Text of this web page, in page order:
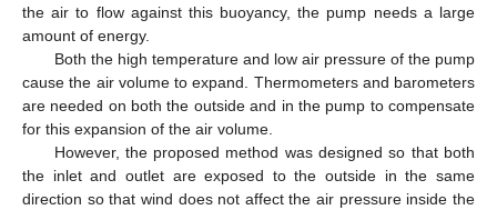
the air to flow against this buoyancy, the pump needs a large
amount of energy.
Both the high temperature and low air pressure of the pump
cause the air volume to expand. Thermometers and barometers
are needed on both the outside and in the pump to compensate
for this expansion of the air volume.
However, the proposed method was designed so that both
the inlet and outlet are exposed to the outside in the same
direction so that wind does not affect the air pressure inside the